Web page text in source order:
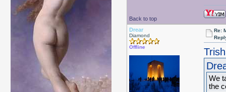
Back to top
Drear
Diamond
Offline
Re:
We
the